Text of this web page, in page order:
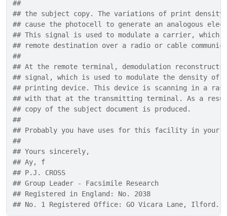
##
## the subject copy. The variations of print density
## cause the photocell to generate an analogous
## This signal is used to modulate a carrier, which
## remote destination over a radio or cable
##
## At the remote terminal, demodulation reconstructs
## signal, which is used to modulate the density of
## printing device. This device is scanning in a
## with that at the transmitting terminal. As a
## copy of the subject document is produced.
##
## Probably you have uses for this facility in your
##
## Yours sincerely,
## Ay, f
## P.J. CROSS
## Group Leader - Facsimile Research
## Registered in England: No. 2038
## No. 1 Registered Office: GO Vicara Lane, Ilford.